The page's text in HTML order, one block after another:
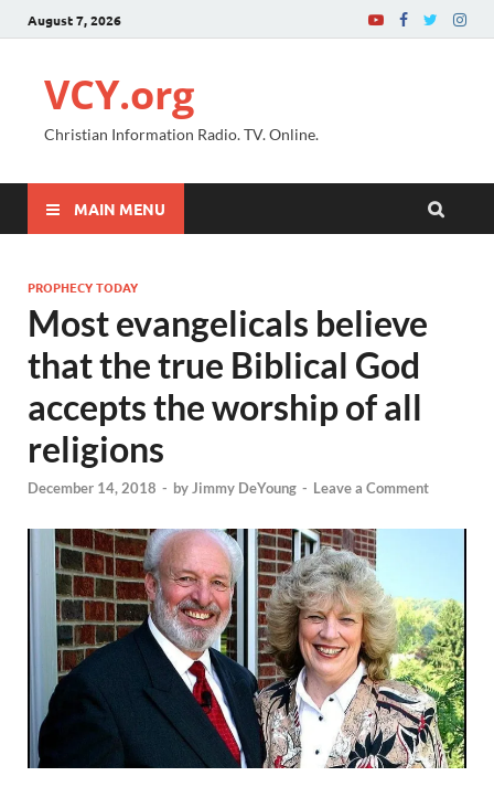
August 7, 2026
VCY.org
Christian Information Radio. TV. Online.
MAIN MENU
PROPHECY TODAY
Most evangelicals believe
that the true Biblical God
accepts the worship of all
religions
December 14, 2018 - byJimmy DeYoung - Leave a Comment